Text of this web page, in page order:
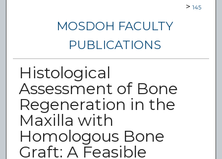
> 145
MOSDOH FACULTY
PUBLICATIONS
Histological
Assessment of Bone
Regeneration in the
Maxilla with
Homologous Bone
Graft: A Feasible